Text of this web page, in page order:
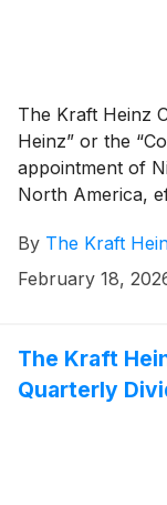
The Kraft Heinz
Heinz” or the
appointment of
North America,
business,
performance
opportunities.
Pedro played a
businesses and
By The Kraft
February 18,
The Kraft
Quarterly